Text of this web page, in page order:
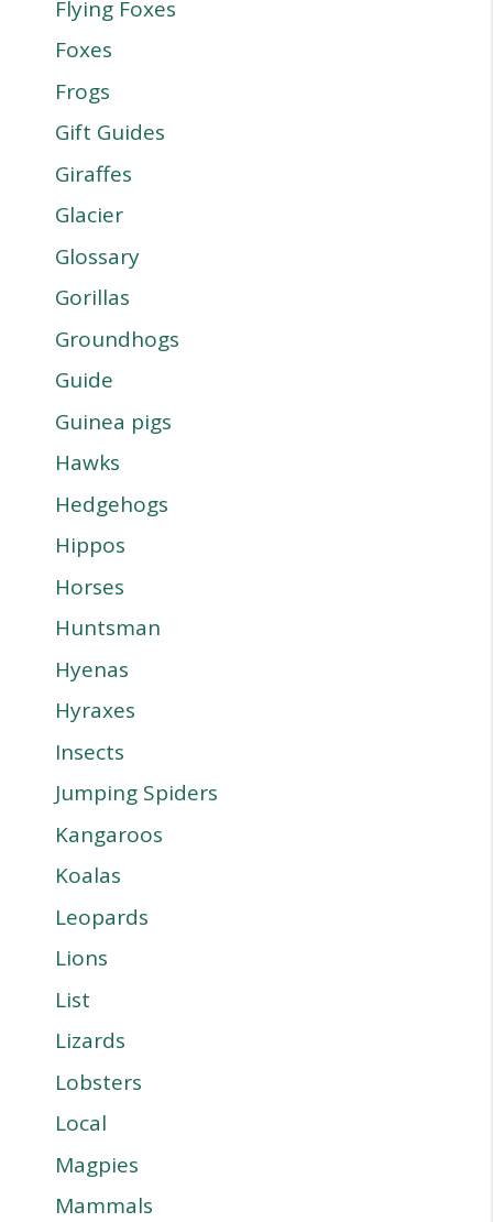
Flying Foxes
Foxes
Frogs
Gift Guides
Giraffes
Glacier
Glossary
Gorillas
Groundhogs
Guide
Guinea pigs
Hawks
Hedgehogs
Hippos
Horses
Huntsman
Hyenas
Hyraxes
Insects
Jumping Spiders
Kangaroos
Koalas
Leopards
Lions
List
Lizards
Lobsters
Local
Magpies
Mammals